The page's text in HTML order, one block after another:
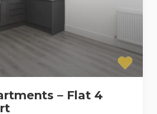
– Flat 4